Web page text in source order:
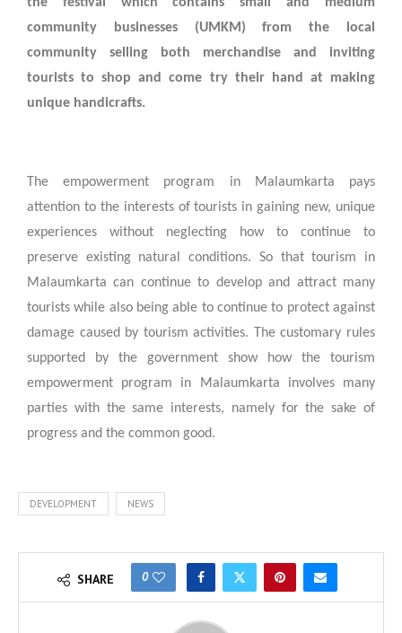
community businesses (UMKM) from the local
community selling both merchandise and inviting
tourists to shop and come try their hand at making
unique handicrafts.
The empowerment program in Malaumkarta pays
attention to the interests of tourists in gaining new, unique
experiences without neglecting how to continue to
preserve existing natural conditions. So that tourism in
Malaumkarta can continue to develop and attract many
tourists while also being able to continue to protect against
damage caused by tourism activities. The customary rules
supported by the government show how the tourism
empowerment program in Malaumkarta involves many
parties with the same interests, namely for the sake of
progress and the common good.
DEVELOPMENT NEWS
SHARE 0